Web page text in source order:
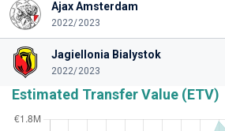
Ajax Amsterdam
2022/2023
Jagiellonia Bialystok
2022/2023
Estimated Transfer Value (ETV)